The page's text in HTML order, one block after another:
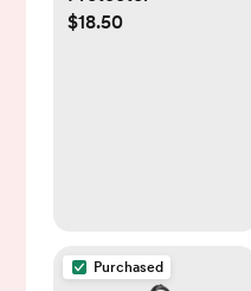
$18.50
Purchased